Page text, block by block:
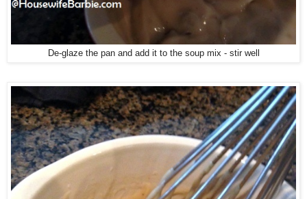
De-glaze the pan and add it to the soup mix - stir well